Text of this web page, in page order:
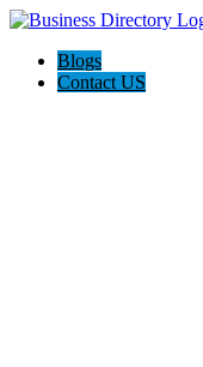
Blogs
Contact US